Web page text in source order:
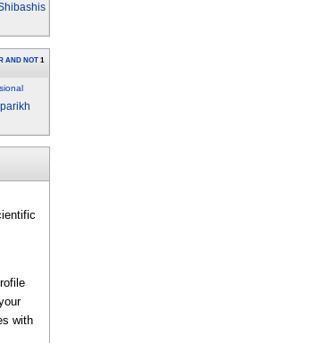
AND NOT 1
parikh
with